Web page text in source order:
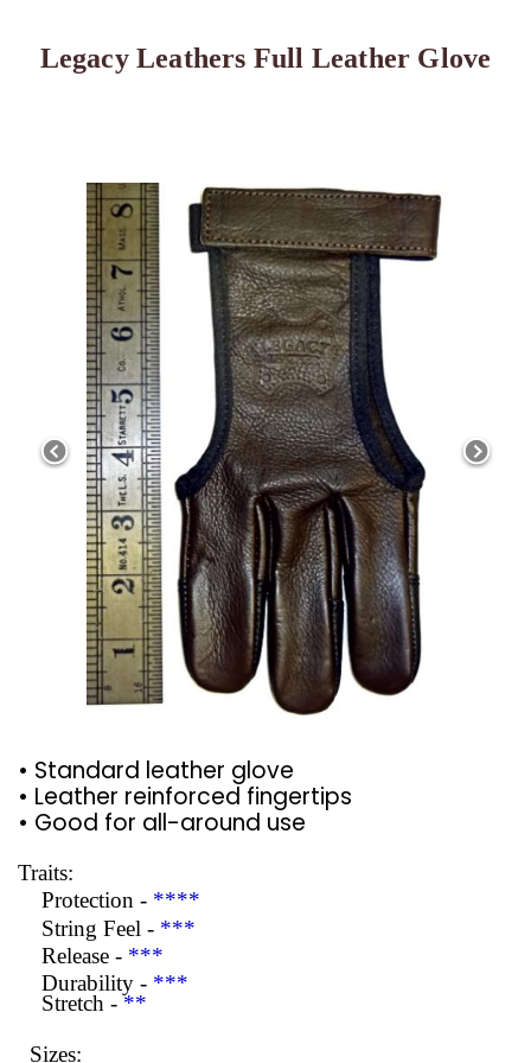
Legacy Leathers Full Leather Glove
• Standard leather glove
• Leather reinforced fingertips
• Good for all-around use
Traits:
Protection - ****
String Feel - ***
Release - ***
Durability - ***
Stretch -**
Sizes: